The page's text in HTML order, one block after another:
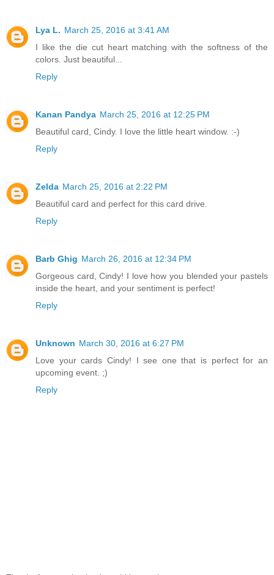
Lya L. March 25, 2016 at 3:41 AM
I like the die cut heart matching with the softness of the
colors. Just beautiful...
Reply
Kanan Pandya March 25, 2016 at 12:25 PM
Beautiful card, Cindy. I love the little heart window. :-)
Reply
Zelda March 25, 2016 at 2:22 PM
Beautiful card and perfect for this card drive.
Reply
Barb Ghig March 26, 2016 at 12:34 PM
Gorgeous card, Cindy! I love how you blended your pastels
inside the heart, and your sentiment is perfect!
Reply
Unknown March 30, 2016 at 6:27 PM
Love your cards Cindy! I see one that is perfect for an
upcoming event. ;)
Reply